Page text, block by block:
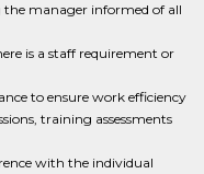
manager informed of all
is a staff requirement or
to ensure work efficiency
training assessments
with the individual